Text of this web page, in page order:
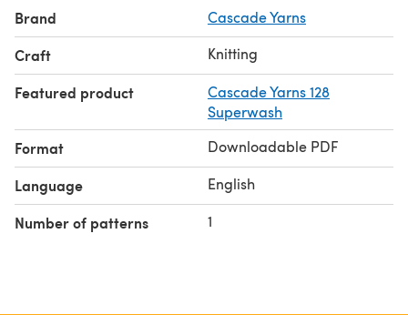
Brand Cascade Yarns
Craft Knitting
Featured product
Cascade Yarns 128
Superwash
Format Downloadable PDF
Language English
Number of patterns 1